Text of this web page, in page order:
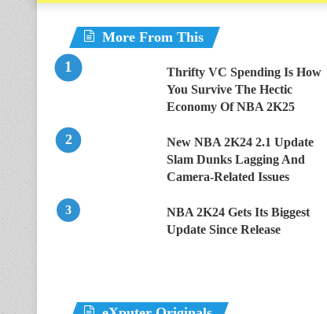
More From This
Thrifty VC Spending Is How
You Survive The Hectic
Economy Of NBA 2K25
New NBA 2K24 2.1 Update
Slam Dunks Lagging And
Camera-Related Issues
NBA 2K24 Gets Its Biggest
Update Since Release